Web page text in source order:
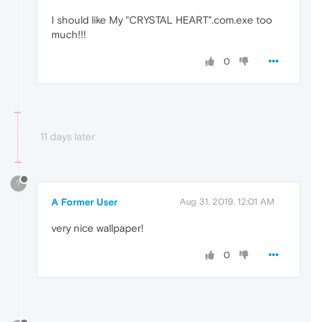
I should like My "CRYSTAL HEART".com.exe too
much!!!
0
11 days later
?
A Former User Aug 31, 2019, 12:01 AM
very nice wallpaper!
0